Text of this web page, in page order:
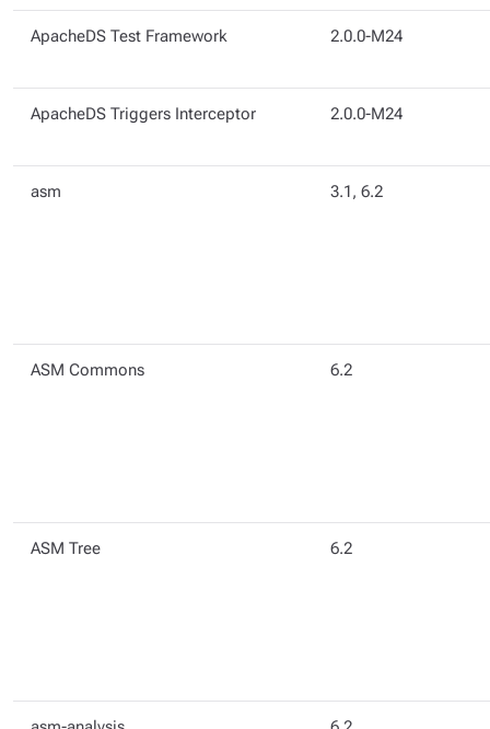
ApacheDS Test Framework 2.0.0-M24
ApacheDS Triggers Interceptor 2.0.0-M24
asm 3.1, 6.2
ASM Commons 6.2
ASM Tree 6.2